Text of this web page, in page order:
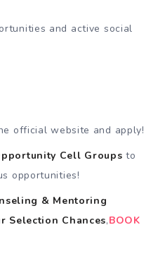
and active social
official website and apply!
Cell Groupsto
opportunities!
& Mentoring
Selection Chances,BOOK